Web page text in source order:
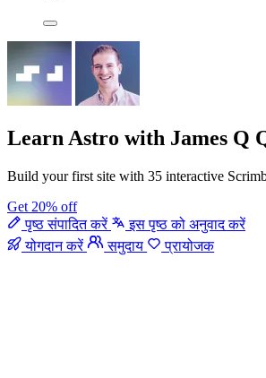
Learn Astro with James Q
Build your first site with 35 interactive
Get 20% off
पृष्ठ संपादित करें
इस पृष्ठ को अनुवाद करें
योगदान करें
समुदाय प्रायोजक